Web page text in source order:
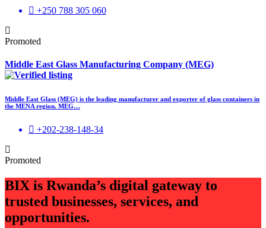
+250 788 305 060
Promoted
Middle East Glass Manufacturing Company (MEG)
Middle East Glass (MEG) is the leading manufacturer and exporter of glass containers in
the MENA region. MEG…
+202-238-148-34
Promoted
BIX is Rwanda’s digital gateway to
trusted businesses, services, and
opportunities.